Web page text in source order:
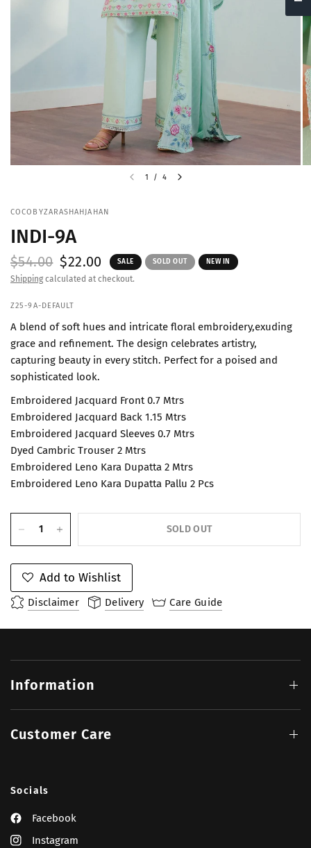
1 / 4
COCOBYZARASHAHJAHAN
INDI-9A
$54.00 $22.00 SALE SOLD OUT NEW IN
Shipping calculated at checkout.
Z25-9A-DEFAULT
A blend of soft hues and intricate floral embroidery,exuding
grace and refinement. The design celebrates artistry,
capturing beauty in every stitch. Perfect for a poised and
sophisticated look.
Embroidered Jacquard Front 0.7 Mtrs
Embroidered Jacquard Back 1.15 Mtrs
Embroidered Jacquard Sleeves 0.7 Mtrs
Dyed Cambric Trouser 2 Mtrs
Embroidered Leno Kara Dupatta 2 Mtrs
Embroidered Leno Kara Dupatta Pallu 2 Pcs
SOLD OUT
Add to Wishlist
Disclaimer Delivery Care Guide
Information
Customer Care
Socials
Facebook
Instagram